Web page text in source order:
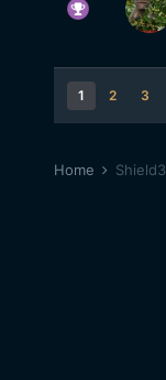
1 2 3
Home Shield3